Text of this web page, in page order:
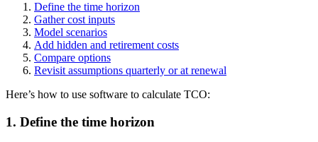
Define the time horizon
Gather cost inputs
Model scenarios
Add hidden and retirement costs
Compare options
Revisit assumptions quarterly or at renewal
Here’s how to use software to calculate TCO:
1. Define the time horizon